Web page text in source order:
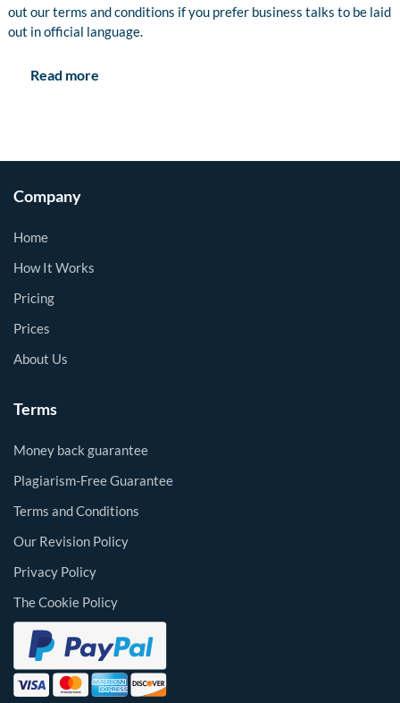
out our terms and conditions if you prefer business talks to be laid
out in official language.
Read more
Company
Home
How It Works
Pricing
Prices
About Us
Terms
Money back guarantee
Plagiarism-Free Guarantee
Terms and Conditions
Our Revision Policy
Privacy Policy
The Cookie Policy